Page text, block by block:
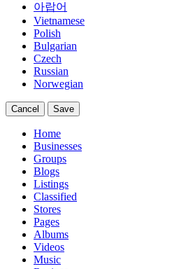
아랍어
Vietnamese
Polish
Bulgarian
Czech
Russian
Norwegian
Cancel Save
Home
Businesses
Groups
Blogs
Listings
Classified
Stores
Pages
Albums
Videos
Music